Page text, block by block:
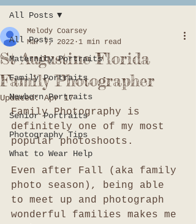
All Posts
Maternity Portraits
Family Portraits
Newborn Portraits
Senior Portraits
Photography Tips
What to Wear Help
All Posts
St Augustine Florida
Family Photographer
Melody Coarsey
Mar 7, 2022 1 min read
Updated:Apr 17
Family Photography is
definitely one of my most
popular photoshoots.
Even after Fall (aka family
photo season), being able
to meet up and photograph
wonderful families makes me